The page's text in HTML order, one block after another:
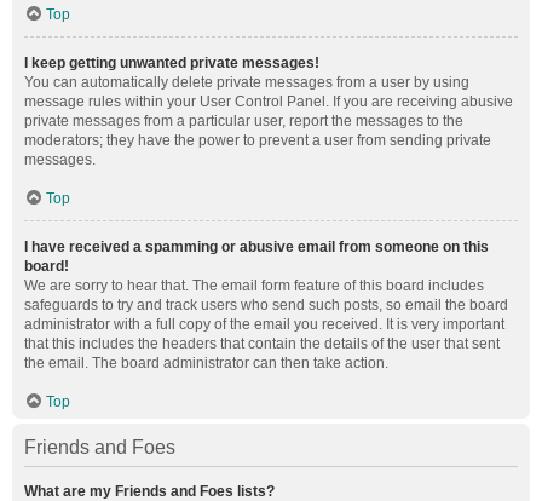
Top
I keep getting unwanted private messages!
You can automatically delete private messages from a user by using
message rules within your User Control Panel. If you are receiving abusive
private messages from a particular user, report the messages to the
moderators; they have the power to prevent a user from sending private
messages.
Top
I have received a spamming or abusive email from someone on this
board!
We are sorry to hear that. The email form feature of this board includes
safeguards to try and track users who send such posts, so email the board
administrator with a full copy of the email you received. It is very important
that this includes the headers that contain the details of the user that sent
the email. The board administrator can then take action.
Top
Friends and Foes
What are my Friends and Foes lists?